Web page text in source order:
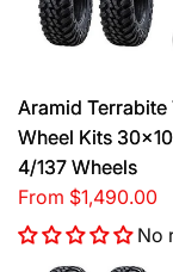
Aramid Terrabite
Wheel Kits
4/137 Wheels
From $1,490.00
No